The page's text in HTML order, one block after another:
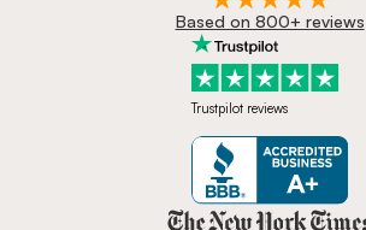
Based on 800+ reviews
Trustpilot reviews
Zicasso is